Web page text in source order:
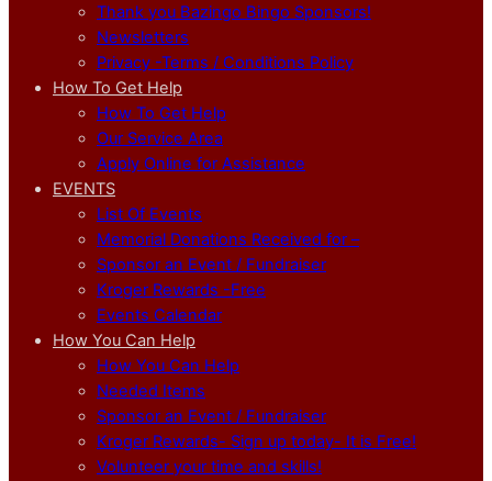
Thank you Bazingo Bingo Sponsors!
Newsletters
Privacy -Terms / Conditions Policy
How To Get Help
How To Get Help
Our Service Area
Apply Online for Assistance
EVENTS
List Of Events
Memorial Donations Received for –
Sponsor an Event / Fundraiser
Kroger Rewards -Free
Events Calendar
How You Can Help
How You Can Help
Needed Items
Sponsor an Event / Fundraiser
Kroger Rewards- Sign up today- It is Free!
Volunteer your time and skills!